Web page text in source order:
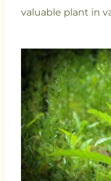
valuable plant in